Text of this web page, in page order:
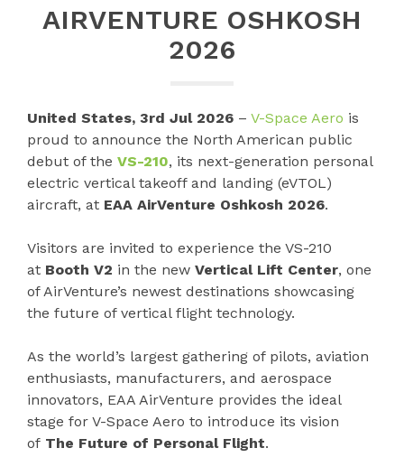
AIRVENTURE OSHKOSH
2026
United States, 3rd Jul 2026 – V-Space Aero is
proud to announce the North American public
debut of the VS-210, its next-generation personal
electric vertical takeoff and landing (eVTOL)
aircraft, at EAA AirVenture Oshkosh 2026.
Visitors are invited to experience the VS-210
at Booth V2 in the new Vertical Lift Center, one
of AirVenture’s newest destinations showcasing
the future of vertical flight technology.
As the world’s largest gathering of pilots, aviation
enthusiasts, manufacturers, and aerospace
innovators, EAA AirVenture provides the ideal
stage for V-Space Aero to introduce its vision
of The Future of Personal Flight.